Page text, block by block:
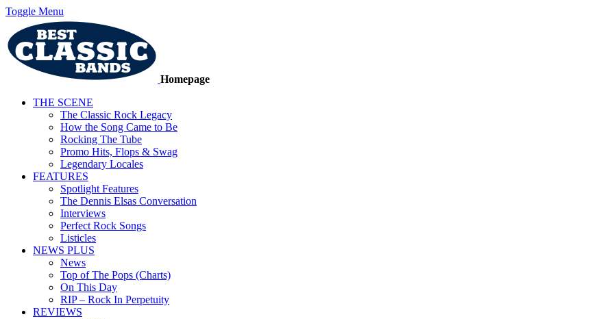
Toggle Menu
Homepage
THE SCENE
The Classic Rock Legacy
How the Song Came to Be
Rocking The Tube
Promo Hits, Flops & Swag
Legendary Locales
FEATURES
Spotlight Features
The Dennis Elsas Conversation
Interviews
Perfect Rock Songs
Listicles
NEWS PLUS
News
Top of The Pops (Charts)
On This Day
RIP – Rock In Perpetuity
REVIEWS